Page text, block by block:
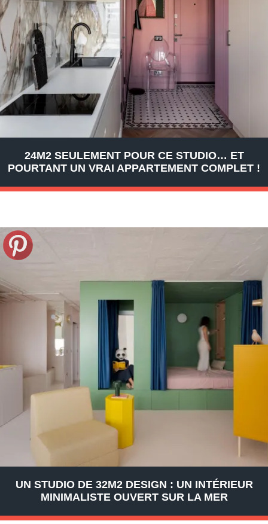
24M2 SEULEMENT POUR CE STUDIO… ET
POURTANT UN VRAI APPARTEMENT COMPLET !
UN STUDIO DE 32M2 DESIGN : UN INTÉRIEUR
MINIMALISTE OUVERT SUR LA MER